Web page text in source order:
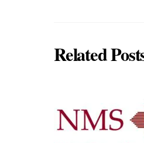
Related